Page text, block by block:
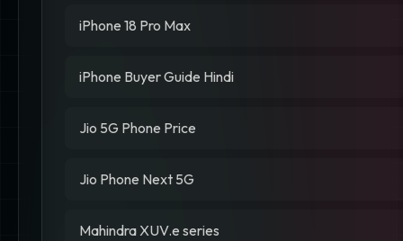
iPhone 18 Pro Max
iPhone Buyer Guide Hindi
Jio 5G Phone Price
Jio Phone Next 5G
Mahindra XUV.e series